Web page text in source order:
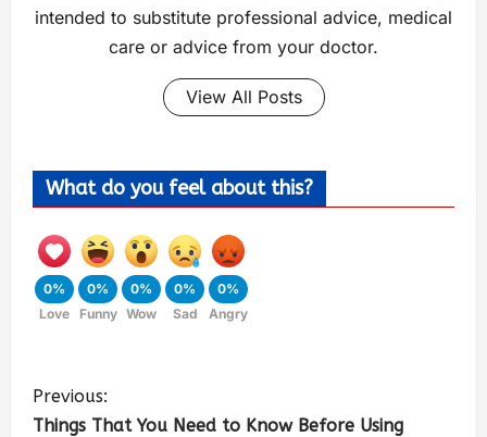
intended to substitute professional advice, medical
care or advice from your doctor.
View All Posts
What do you feel about this?
0%
Love
0%
Funny
0%
Wow
0%
Sad
0%
Angry
Previous:
Things That You Need to Know Before Using